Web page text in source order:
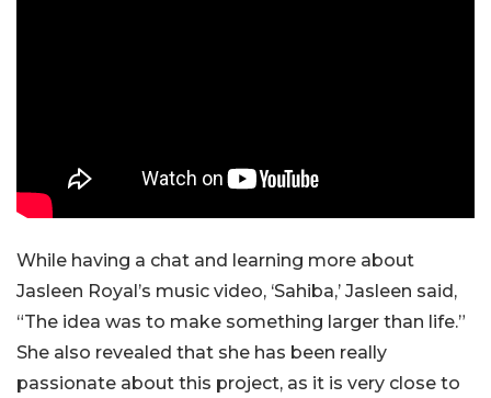
While having a chat and learning more about
Jasleen Royal’s music video, ‘Sahiba,’ Jasleen said,
“The idea was to make something larger than life.”
She also revealed that she has been really
passionate about this project, as it is very close to